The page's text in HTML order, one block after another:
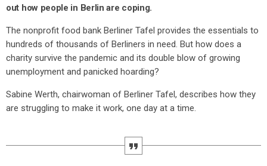
out how people in Berlin are coping.
The nonprofit food bank Berliner Tafel provides the essentials to
hundreds of thousands of Berliners in need. But how does a
charity survive the pandemic and its double blow of growing
unemployment and panicked hoarding?
Sabine Werth, chairwoman of Berliner Tafel, describes how they
are struggling to make it work, one day at a time.